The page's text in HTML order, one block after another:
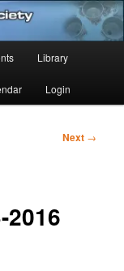
Library
Login
Next →